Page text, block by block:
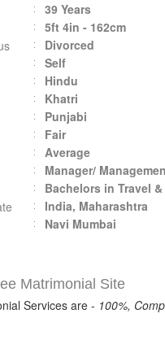
39 Years
5ft 4in - 162cm
Divorced
Self
Hindu
Khatri
Punjabi
Fair
Average
Manager/
Bachelors in Travel
India, Maharashtra
Navi Mumbai
Matrimonial Site
Services are - 100%,